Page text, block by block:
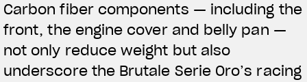
Carbon fiber components — including the
front, the engine cover and belly pan —
not only reduce weight but also
underscore the Brutale Serie Oro’s racing